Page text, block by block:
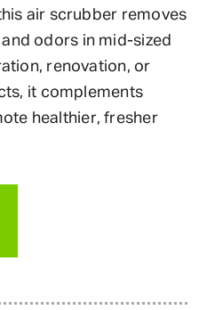
air scrubber removes
odors in mid-sized
renovation, or
it complements
healthier, fresher